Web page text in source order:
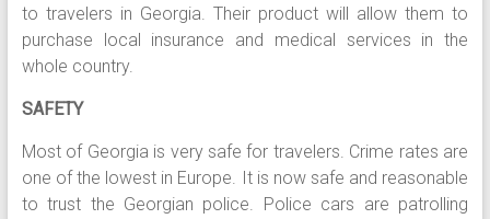
to travelers in Georgia. Their product will allow them to
purchase local insurance and medical services in the
whole country.
SAFETY
Most of Georgia is very safe for travelers. Crime rates are
one of the lowest in Europe. It is now safe and reasonable
to trust the Georgian police. Police cars are patrolling